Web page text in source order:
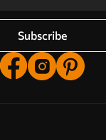
Subscribe